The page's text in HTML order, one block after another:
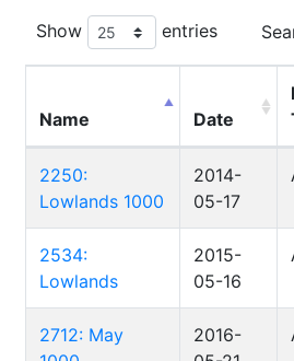
Show
entries
Name Date
2250:
Lowlands 1000
2014-
05-17
2534:
Lowlands
2015-
05-16
2712: May
2016-